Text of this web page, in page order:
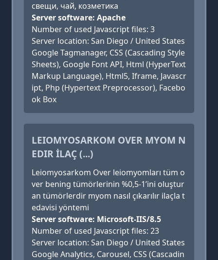
свещи, чай, козметика
Server software: Apache
Number of used Javascript files: 3
Server location: San Diego / United States
Google Tagmanager, CSS (Cascading Style
Sheets), Google Font API, Html (HyperText
Markup Language), Html5, Iframe, Javascr
ipt, Php (Hypertext Preprocessor), Facebo
ok Box
LEIOMYOSARKOM OVER MYOM N
EDIR İLAÇ (...)
Leiomyosarkom Over leiomyomları tüm o
ver bening tümörlerinin %0,5-1’ini oluştur
an tümörlerdir myom nasıl çıkarılır ilaçla t
edavisi yöntemi
Server software: Microsoft-IIS/8.5
Number of used Javascript files: 23
Server location: San Diego / United States
Google Analytics, Carousel, CSS (Cascadin